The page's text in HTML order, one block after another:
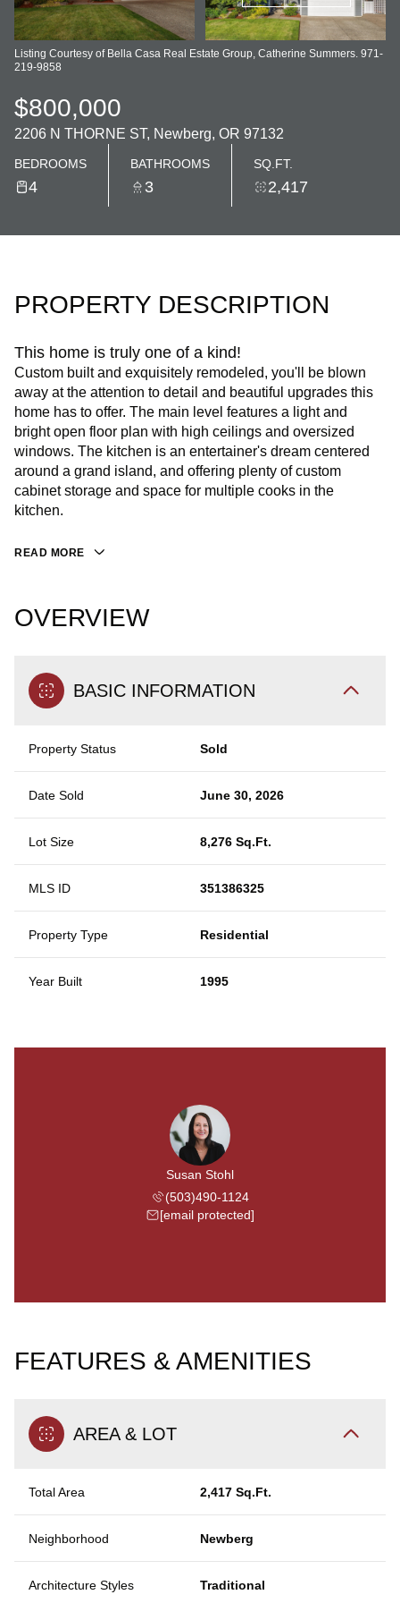
Listing Courtesy of Bella Casa Real Estate Group, Catherine Summers. 971-
219-9858
$800,000
2206 N THORNE ST, Newberg, OR 97132
BEDROOMS
4
BATHROOMS
3
SQ.FT.
2,417
PROPERTY DESCRIPTION
This home is truly one of a kind!
Custom built and exquisitely remodeled, you'll be blown
away at the attention to detail and beautiful upgrades this
home has to offer. The main level features a light and
bright open floor plan with high ceilings and oversized
windows. The kitchen is an entertainer's dream centered
around a grand island, and offering plenty of custom
cabinet storage and space for multiple cooks in the
kitchen.
READ MORE
OVERVIEW
BASIC INFORMATION
Property Status Sold
Date Sold June 30, 2026
Lot Size 8,276 Sq.Ft.
MLS ID 351386325
Property Type Residential
Year Built 1995
Susan Stohl
(503)490-1124
[email protected]
FEATURES & AMENITIES
AREA & LOT
Total Area 2,417 Sq.Ft.
Neighborhood Newberg
Architecture Styles Traditional